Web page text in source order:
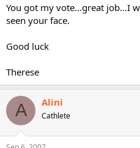
You got my vote...great job...I
seen your face.
Good luck
Therese
A Alini
Cathlete